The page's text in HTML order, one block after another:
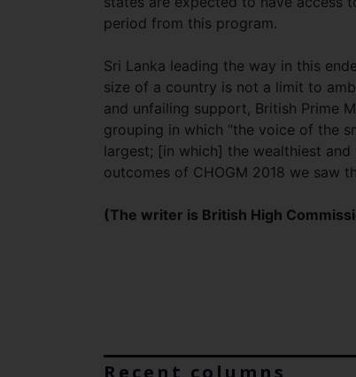
period from this program.
Sri Lanka leading the way in this
size of a country is not a limit to
and unfailing support, British Prime
grouping in which “the voice of the
largest; [in which] the wealthiest and
outcomes of CHOGM 2018 we saw
(The writer is British High
Recent columns